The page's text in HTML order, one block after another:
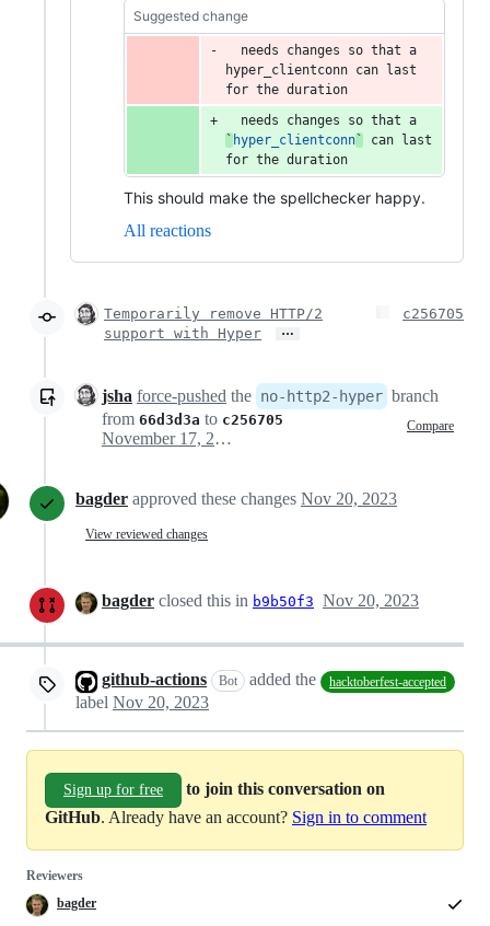
Suggested change
  needs changes so that a
hyper_clientconn can last
for the duration
` hyper_clientconn `
can last
for the duration
This should make the spellchecker happy.
All reactions
Temporarily remove HTTP/2
support with Hyper
…
c256705
jsha force-pushed the no-http2-hyper branch
from 66d3d3a to c256705 Compare
November 17, 2023 01:36
bagder approved these changes Nov 20, 2023
View reviewed changes
bagder closed this in b9b50f3 Nov 20, 2023
github-actions Bot added the hacktoberfest-accepted
label Nov 20, 2023
Sign up for free
to join this conversation on
GitHub. Already have an account? Sign in to comment
Reviewers
bagder